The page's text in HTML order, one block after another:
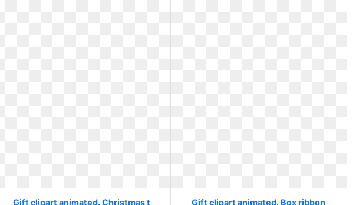
Gift clipart animated. Christmas t
Gift clipart animated. Box ribbon